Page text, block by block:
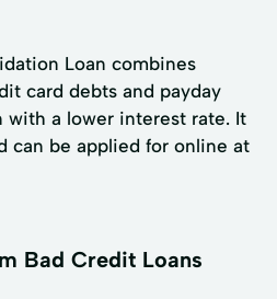
Loan combines
card debts and payday
with a lower interest rate. It
can be applied for online at
Bad Credit Loans